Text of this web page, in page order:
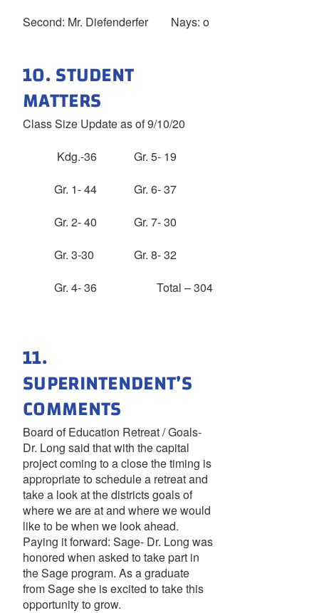
Second: Mr. Diefenderfer Nays: o
10. STUDENT
MATTERS
Class Size Update as of 9/10/20
Kdg.-36 Gr. 5- 19
Gr. 1- 44 Gr. 6- 37
Gr. 2- 40 Gr. 7- 30
Gr. 3-30 Gr. 8- 32
Gr. 4- 36 Total – 304
11.
SUPERINTENDENT’S
COMMENTS
Board of Education Retreat / Goals-
Dr. Long said that with the capital
project coming to a close the timing is
appropriate to schedule a retreat and
take a look at the districts goals of
where we are at and where we would
like to be when we look ahead.
Paying it forward: Sage- Dr. Long was
honored when asked to take part in
the Sage program. As a graduate
from Sage she is excited to take this
opportunity to grow.